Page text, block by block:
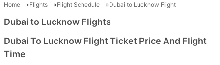
Home Flights Flight Schedule Dubai to Lucknow Flight
Dubai to Lucknow Flights
Dubai To Lucknow Flight Ticket Price And Flight
Time